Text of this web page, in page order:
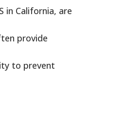
in California, are
provide
to prevent